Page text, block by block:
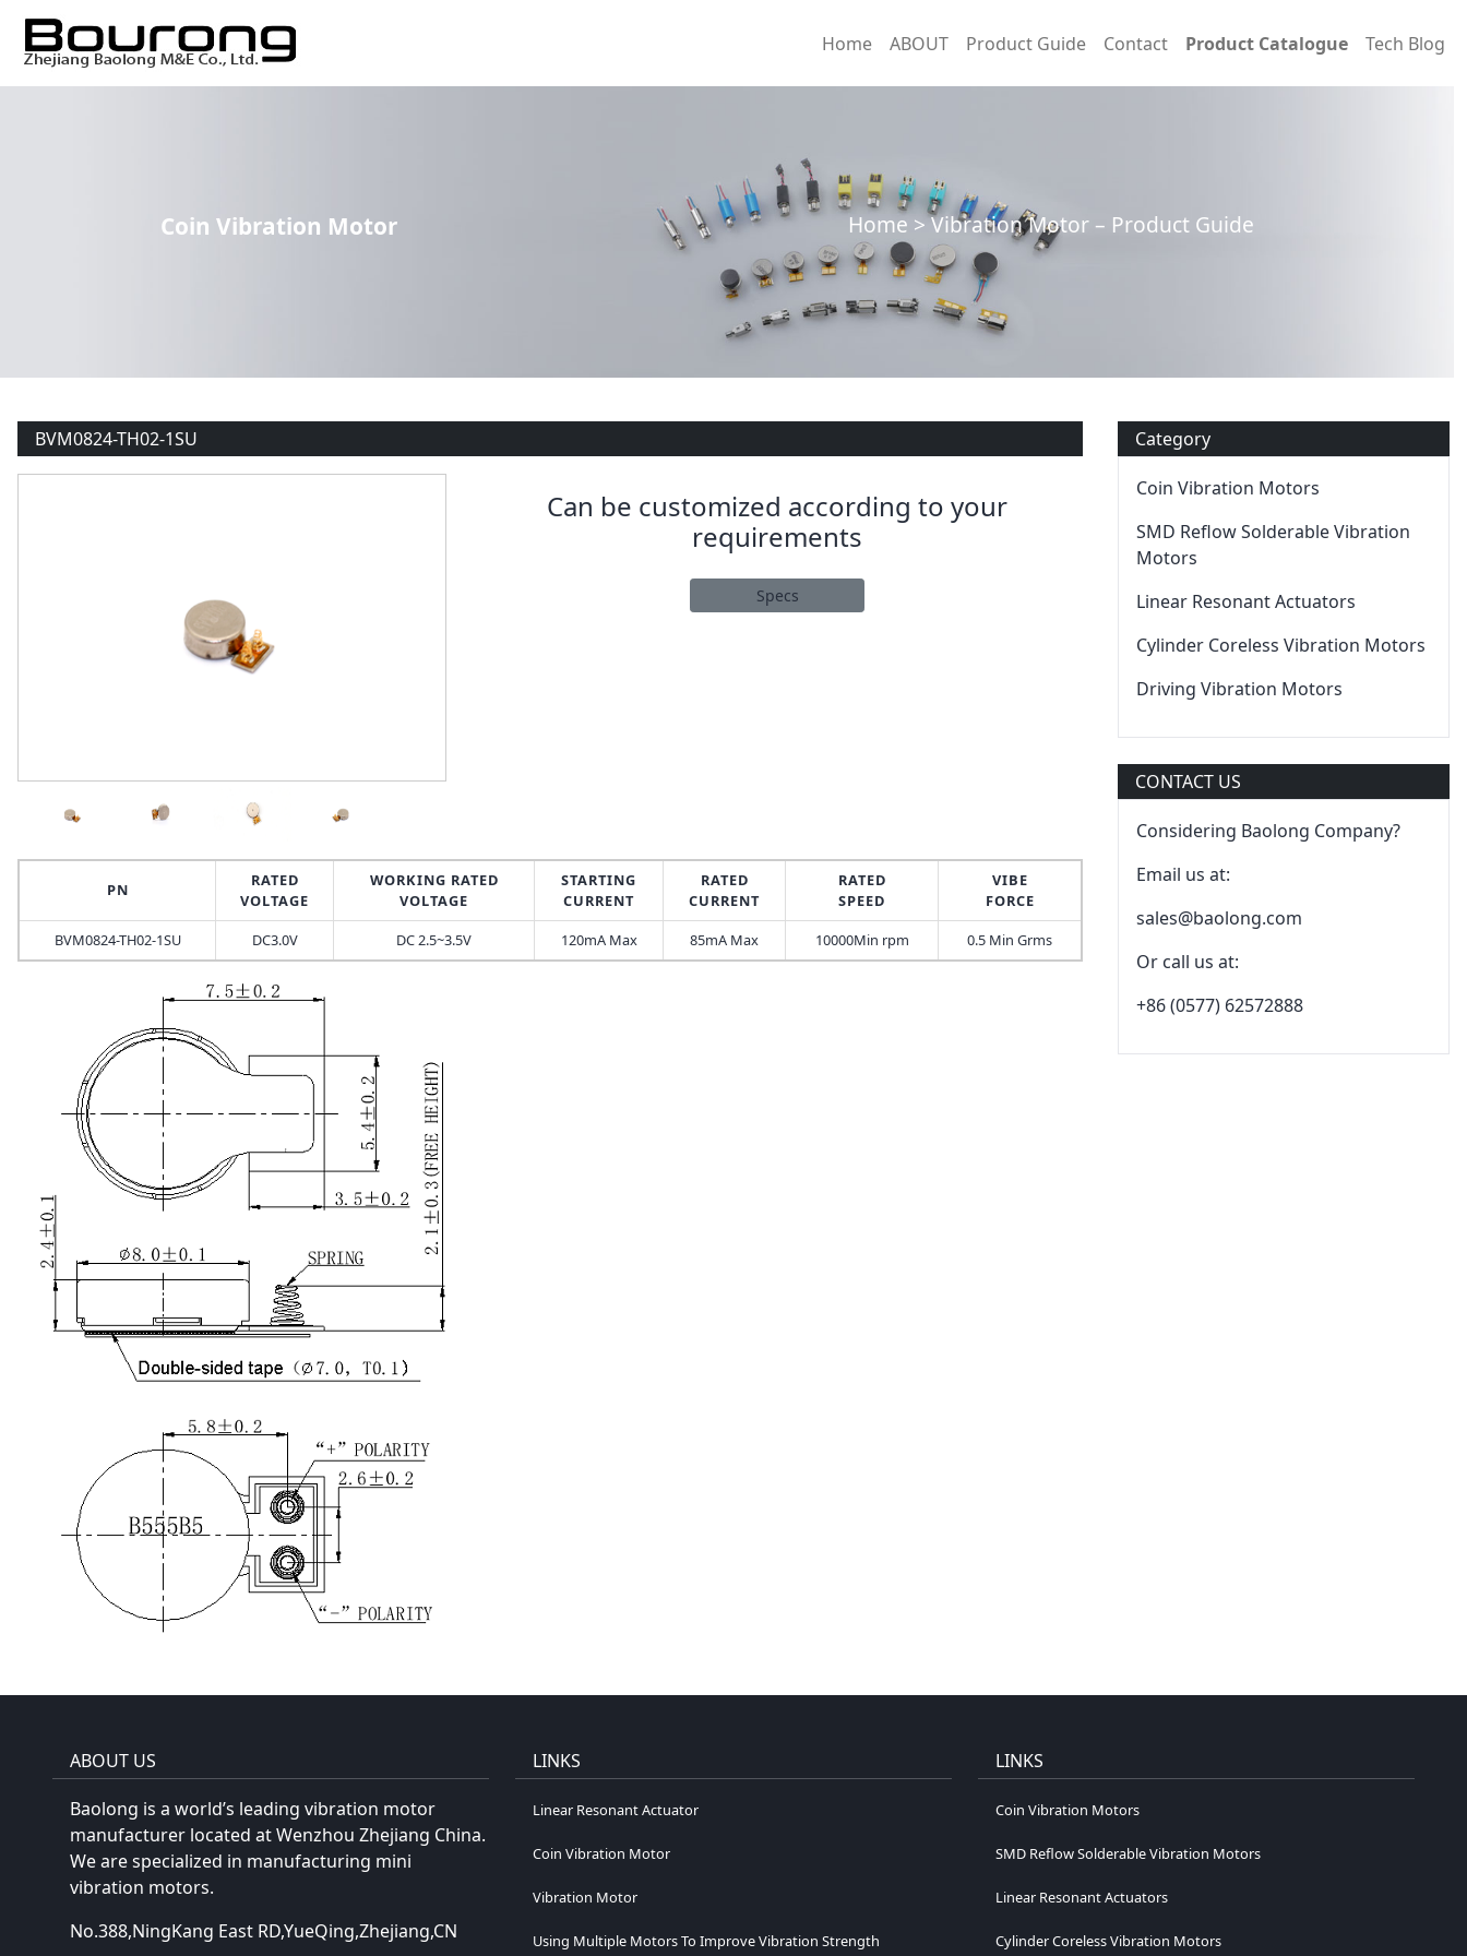
Home ABOUT Product Guide Contact Product Catalogue Tech Blog
Coin Vibration Motor Home > Vibration Motor – Product Guide
BVM0824-TH02-1SU
Can be customized according to your
requirements
Specs
PN
RATED
VOLTAGE
WORKING RATED
VOLTAGE
STARTING
CURRENT
RATED
CURRENT
RATED
SPEED
VIBE
FORCE
BVM0824-TH02-1SU
DC3.0V DC 2.5~3.5V 120mA Max 85mA Max 10000Min rpm 0.5 Min Grms
Category
Coin Vibration Motors
SMD Reflow Solderable Vibration
Motors
Linear Resonant Actuators
Cylinder Coreless Vibration Motors
Driving Vibration Motors
CONTACT US
Considering Baolong Company?
Email us at:
sales@baolong.com
Or call us at:
+86 (0577) 62572888
ABOUT US
Baolong is a world’s leading vibration motor
manufacturer located at Wenzhou Zhejiang China.
We are specialized in manufacturing mini
vibration motors.
No.388,NingKang East RD,YueQing,Zhejiang,CN
LINKS
Linear Resonant Actuator
Coin Vibration Motor
Vibration Motor
Using Multiple Motors To Improve Vibration Strength
LINKS
Coin Vibration Motors
SMD Reflow Solderable Vibration Motors
Linear Resonant Actuators
Cylinder Coreless Vibration Motors